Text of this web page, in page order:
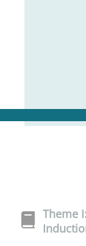
Theme I: